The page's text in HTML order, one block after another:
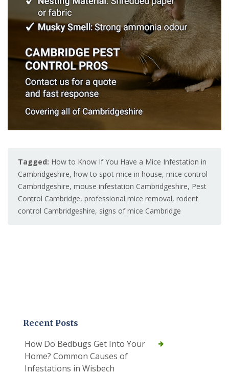
Tagged: How to Know If You Have a Mice Infestation in
Cambridgeshire, how to spot mice in house, mice control
Cambridgeshire, mouse infestation Cambridgeshire, Pest
Control Cambridge, professional mice removal, rodent
control Cambridgeshire, signs of mice Cambridge
Recent Posts
How Do Bedbugs Get Into Your
Home? Common Causes of
Infestations in Wisbech